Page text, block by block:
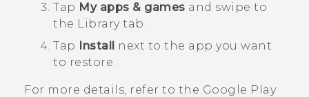
Tap My apps & games and swipe to
the Librarytab.
Tap Install next to the app you want
to restore.
For more details, refer to the Google Play